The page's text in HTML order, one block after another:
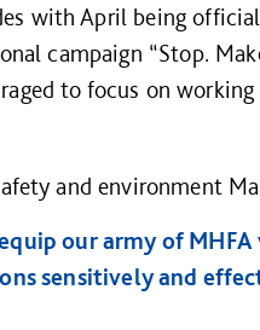
with April being
campaign “Stop.
to focus on
and environment
our army of
sensitively and